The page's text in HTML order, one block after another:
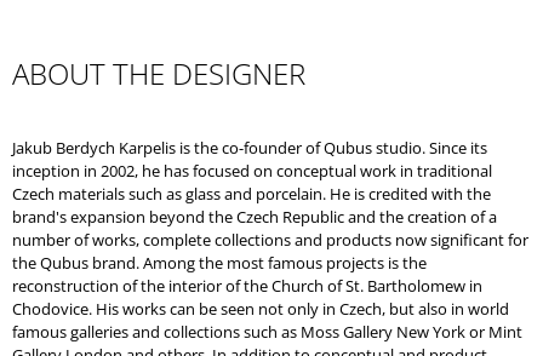
ABOUT THE DESIGNER
Jakub Berdych Karpelis is the co-founder of Qubus studio. Since its
inception in 2002, he has focused on conceptual work in traditional
Czech materials such as glass and porcelain. He is credited with the
brand's expansion beyond the Czech Republic and the creation of a
number of works, complete collections and products now significant for
the Qubus brand. Among the most famous projects is the
reconstruction of the interior of the Church of St. Bartholomew in
Chodovice. His works can be seen not only in Czech, but also in world
famous galleries and collections such as Moss Gallery New York or Mint